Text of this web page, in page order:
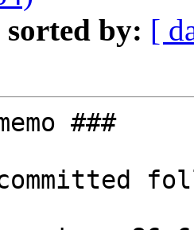
sorted by: [
###